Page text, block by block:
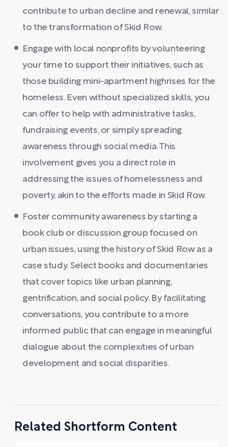
contribute to urban decline and renewal, similar
to the transformation of Skid Row.
Engage with local nonprofits by volunteering
your time to support their initiatives, such as
those building mini-apartment highrises for the
homeless. Even without specialized skills, you
can offer to help with administrative tasks,
fundraising events, or simply spreading
awareness through social media. This
involvement gives you a direct role in
addressing the issues of homelessness and
poverty, akin to the efforts made in Skid Row.
Foster community awareness by starting a
book club or discussion group focused on
urban issues, using the history of Skid Row as a
case study. Select books and documentaries
that cover topics like urban planning,
gentrification, and social policy. By facilitating
conversations, you contribute to a more
informed public that can engage in meaningful
dialogue about the complexities of urban
development and social disparities.
Related Shortform Content